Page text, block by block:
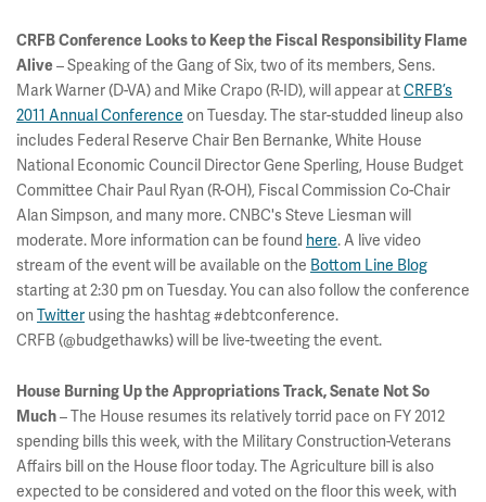
CRFB Conference Looks to Keep the Fiscal Responsibility Flame
Alive– Speaking of the Gang of Six, two of its members, Sens.
Mark Warner (D-VA) and Mike Crapo (R-ID), will appear atCRFB’s
2011 Annual Conference on Tuesday. The star-studded lineup also
includes Federal Reserve Chair Ben Bernanke, White House
National Economic Council Director Gene Sperling, House Budget
Committee Chair Paul Ryan (R-OH), Fiscal Commission Co-Chair
Alan Simpson, and many more. CNBC's Steve Liesman will
moderate. More information can be found here. A live video
stream of the event will be available on the Bottom Line Blog
starting at 2:30 pm on Tuesday. You can also follow the conference
on Twitter using the hashtag #debtconference.
CRFB (@budgethawks) will be live-tweeting the event.
House Burning Up the Appropriations Track, Senate Not So
Much– The House resumes its relatively torrid pace on FY 2012
spending bills this week, with the Military Construction-Veterans
Affairs bill on the House floor today. The Agriculture bill is also
expected to be considered and voted on the floor this week, with